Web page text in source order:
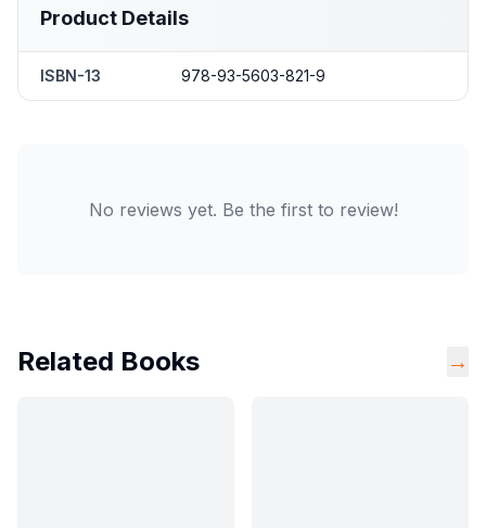
Product Details
ISBN-13 978-93-5603-821-9
No reviews yet. Be the first to review!
Related Books →